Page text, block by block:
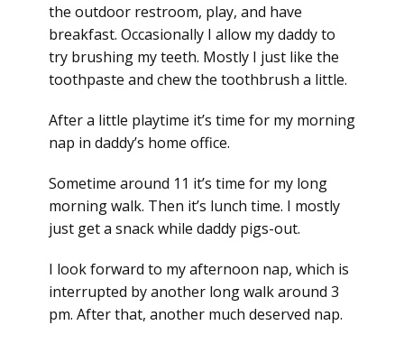
the outdoor restroom, play, and have
breakfast. Occasionally I allow my daddy to
try brushing my teeth. Mostly I just like the
toothpaste and chew the toothbrush a little.
After a little playtime it’s time for my morning
nap in daddy’s home office.
Sometime around 11 it’s time for my long
morning walk. Then it’s lunch time. I mostly
just get a snack while daddy pigs-out.
I look forward to my afternoon nap, which is
interrupted by another long walk around 3
pm. After that, another much deserved nap.